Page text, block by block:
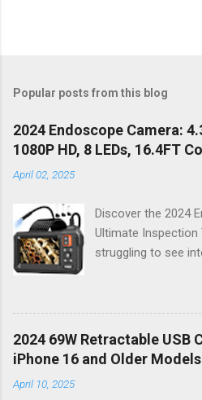
Popular posts from this blog
2024 Endoscope Camera:
1080P HD, 8 LEDs, 16.4FT
April 02, 2025
Discover the 2024
Ultimate
struggling to see
mechanic, or just
their home in
Endoscope
way you tackle
2024 69W Retractable USB
iPhone 16 and Older Models
April 10, 2025